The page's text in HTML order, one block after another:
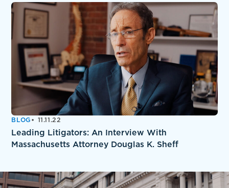
BLOG 11.11.22
Leading Litigators: An Interview With
Massachusetts Attorney Douglas K. Sheff